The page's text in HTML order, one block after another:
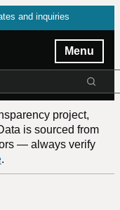
and inquiries
Menu
project,
is sourced from
— always verify
.